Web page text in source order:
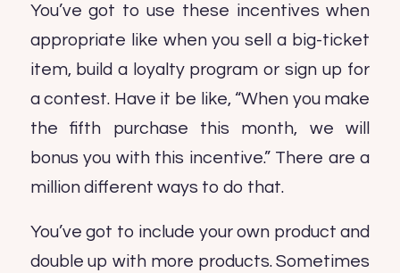
You’ve got to use these incentives when
appropriate like when you sell a big-ticket
item, build a loyalty program or sign up for
a contest. Have it be like, “When you make
the fifth purchase this month, we will
bonus you with this incentive.” There are a
million different ways to do that.
You’ve got to include your own product and
double up with more products. Sometimes